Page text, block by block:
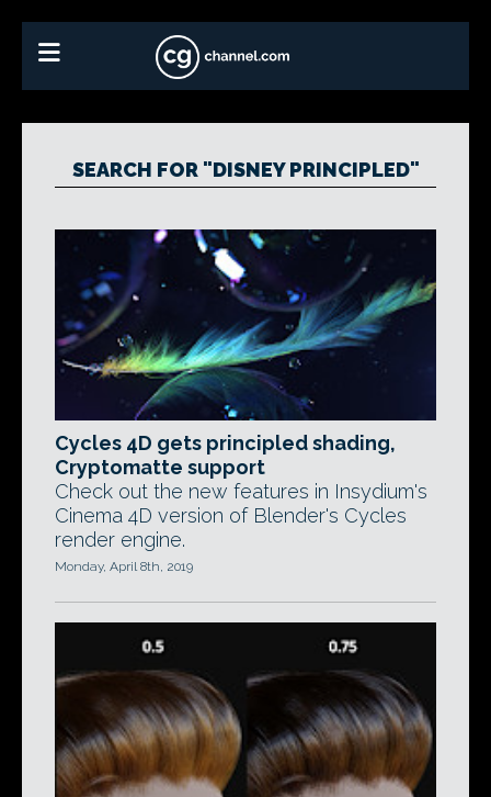
SEARCH FOR "DISNEY PRINCIPLED"
Cycles 4D gets principled shading,
Cryptomatte support
Check out the new features in Insydium's
Cinema 4D version of Blender's Cycles
render engine.
Monday, April 8th, 2019